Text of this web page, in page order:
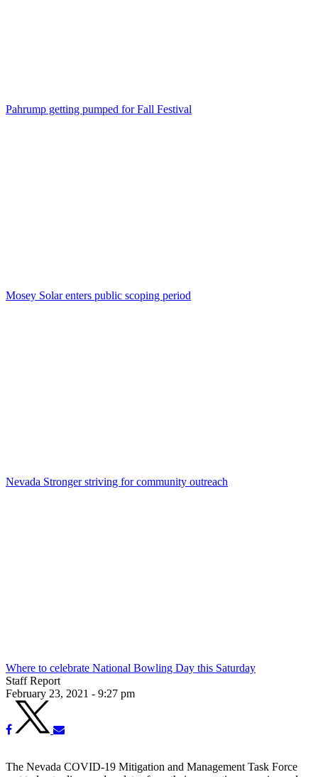
Pahrump getting pumped for Fall Festival
Mosey Solar enters public scoping period
Nevada Stronger striving for community outreach
Where to celebrate National Bowling Day this Saturday
Staff Report
February 23, 2021 - 9:27 pm
The Nevada COVID-19 Mitigation and Management Task Force